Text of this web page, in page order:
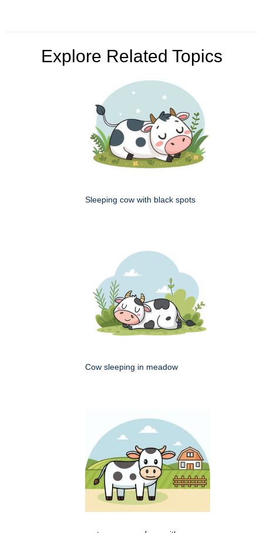
Explore Related Topics
Sleeping cow with black spots
Cow sleeping in meadow